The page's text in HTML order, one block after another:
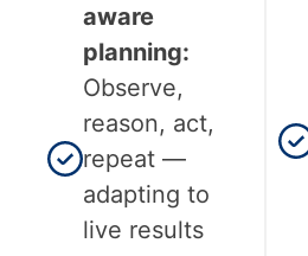
aware
planning:
Observe,
reason, act,
repeat —
adapting to
live results